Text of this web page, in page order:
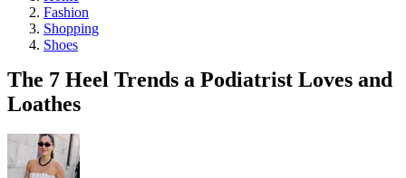
Fashion
Shopping
Shoes
The 7 Heel Trends a Podiatrist Loves and
Loathes